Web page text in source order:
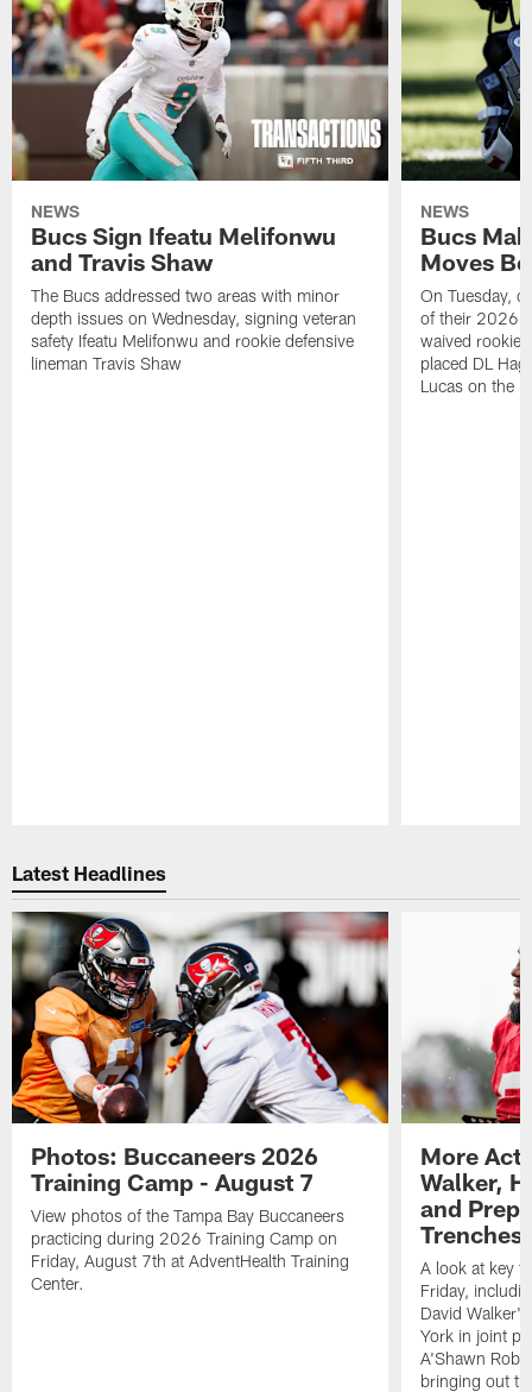
NEWS
Bucs Sign Ifeatu Melifonwu
and Travis Shaw
The Bucs addressed two areas with minor
depth issues on Wednesday, signing veteran
safety Ifeatu Melifonwu and rookie defensive
lineman Travis Shaw
NEWS
Bucs
Moves
On Tuesday,
of their 2026
waived rookie
placed DL
Lucas on the
Latest Headlines
Photos: Buccaneers 2026
Training Camp - August 7
View photos of the Tampa Bay Buccaneers
practicing during 2026 Training Camp on
Friday, August 7th at AdventHealth Training
Center.
More
Walker,
and
Trenches
A look at key
Friday,
David
York in joint
A'Shawn
bringing out